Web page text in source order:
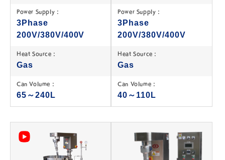
Power Supply :
3Phase
200V/380V/400V
Heat Source :
Gas
Can Volume :
65～240L
Power Supply :
3Phase
200V/380V/400V
Heat Source :
Gas
Can Volume :
40～110L